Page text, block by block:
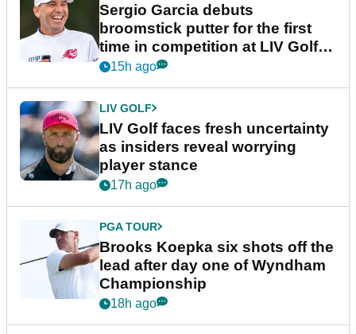
Sergio Garcia debuts
broomstick putter for the first
time in competition at LIV Golf
New York
15h ago
LIV GOLF
LIV Golf faces fresh uncertainty
as insiders reveal worrying
player stance
17h ago
PGA TOUR
Brooks Koepka six shots off the
lead after day one of Wyndham
Championship
18h ago